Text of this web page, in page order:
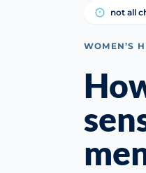
not all
WOMEN’S